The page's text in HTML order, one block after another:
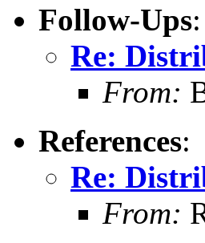
Follow-Ups:
Re:
From:
References:
Re:
From: